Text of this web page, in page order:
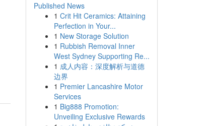
Published News
1 Crit Hit Ceramics: Attaining
Perfection in Your...
1 New Storage Solution
1 Rubbish Removal Inner
West Sydney Supporting Re...
1 成人内容：深度解析与道德
边界
1 Premier Lancashire Motor
Services
1 Big888 Promotion:
Unveiling Exclusive Rewards